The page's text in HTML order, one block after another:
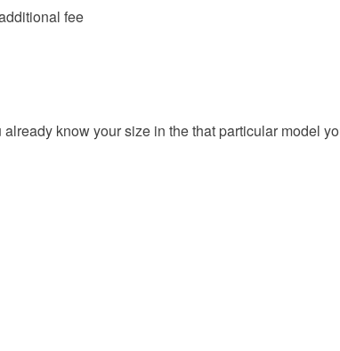
fee
know your size in the that particular model